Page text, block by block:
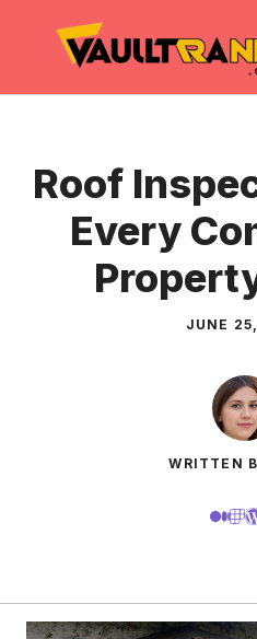
Roof
Every
JUNE
WRITTEN